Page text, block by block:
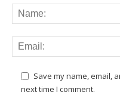
Save my name, email,
next time I comment.